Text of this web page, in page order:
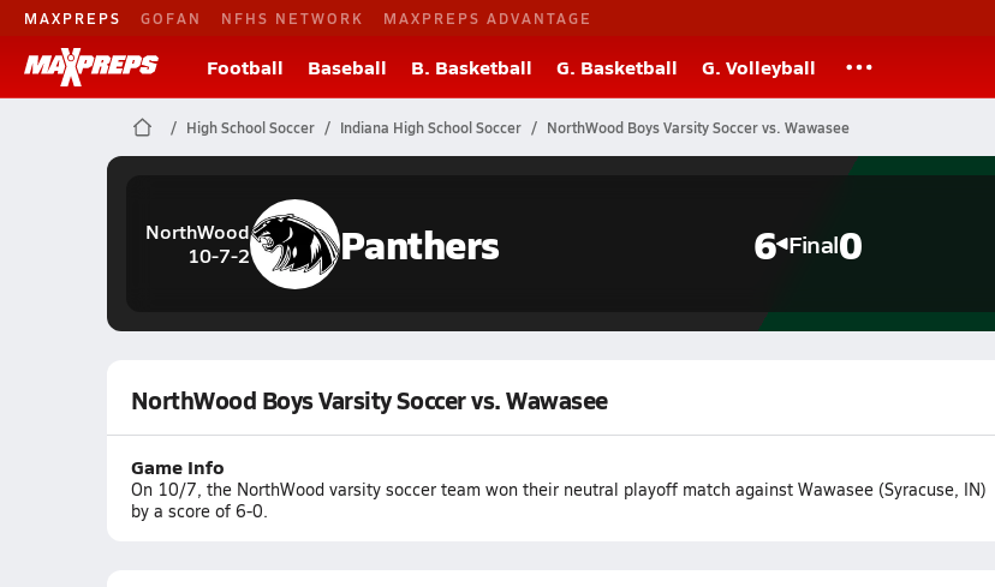
MAXPREPS GOFAN NFHS NETWORK MAXPREPS ADVANTAGE
Football Baseball B. Basketball G. Basketball G. Volleyball
High School Soccer Indiana High School Soccer NorthWood Boys Varsity Soccer vs. Wawasee
NorthWood
10-7-2
Panthers 6 Final0
NorthWood Boys Varsity Soccer vs. Wawasee
Game Info
On 10/7, the NorthWood varsity soccer team won their neutral playoff match against Wawasee (Syracuse, IN)
by a score of 6-0.